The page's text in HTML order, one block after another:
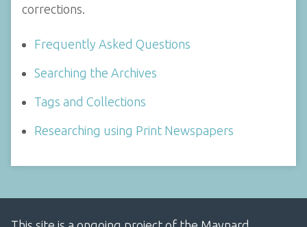
corrections.
Frequently Asked Questions
Searching the Archives
Tags and Collections
Researching using Print Newspapers